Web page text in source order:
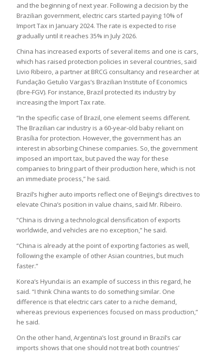
and the beginning of next year. Following a decision by the
Brazilian government, electric cars started paying 10% of
Import Tax in January 2024. The rate is expected to rise
gradually until it reaches 35% in July 2026.
China has increased exports of several items and one is cars,
which has raised protection policies in several countries, said
Livio Ribeiro, a partner at BRCG consultancy and researcher at
Fundação Getulio Vargas’s Brazilian Institute of Economics
(Ibre-FGV). For instance, Brazil protected its industry by
increasing the Import Tax rate.
“In the specific case of Brazil, one element seems different.
The Brazilian car industry is a 60-year-old baby reliant on
Brasília for protection. However, the government has an
interest in absorbing Chinese companies. So, the government
imposed an import tax, but paved the way for these
companies to bring part of their production here, which is not
an immediate process,” he said.
Brazil’s higher auto imports reflect one of Beijing’s directives to
elevate China’s position in value chains, said Mr. Ribeiro.
“China is driving a technological densification of exports
worldwide, and vehicles are no exception,” he said.
“China is already at the point of exporting factories as well,
following the example of other Asian countries, but much
faster.”
Korea’s Hyundai is an example of success in this regard, he
said. “I think China wants to do something similar. One
difference is that electric cars cater to a niche demand,
whereas previous experiences focused on mass production,”
he said.
On the other hand, Argentina’s lost ground in Brazil’s car
imports shows that one should not treat both countries’